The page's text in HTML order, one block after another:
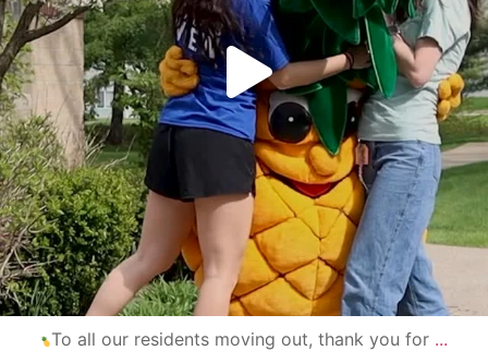
To all our residents moving out, thank you for ...